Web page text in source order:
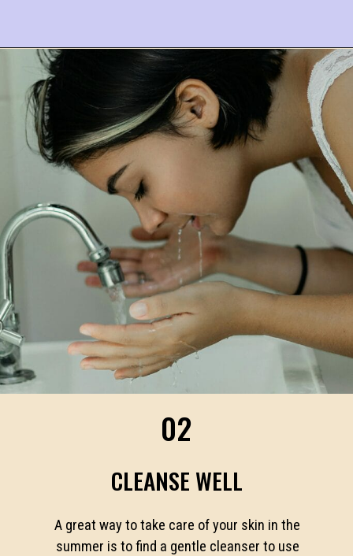
CLEANSE WELL
02
A great way to take care of your skin in the
summer is to find a gentle cleanser to use